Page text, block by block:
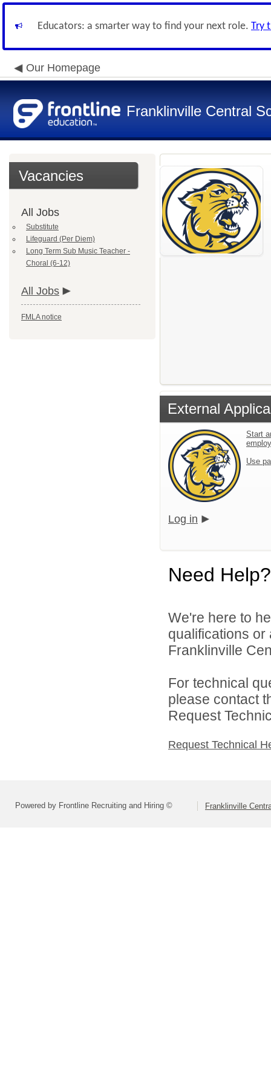
Educators: a smarter way to find your next role. Try
Our Homepage
Franklinville Central
Vacancies
All Jobs
Substitute
Lifeguard (Per Diem)
Long Term Sub Music Teacher -
Choral (6-12)
All Jobs
FMLA notice
External
Start
Use
Log in
Need Help?
We're here to
qualifications
Franklinville
For technical
please contact
Request
Request Technical
Powered by Frontline Recruiting and Hiring © Franklinville